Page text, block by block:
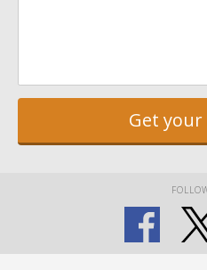
Get